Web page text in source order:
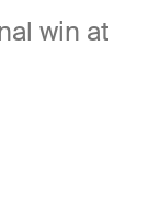
win at